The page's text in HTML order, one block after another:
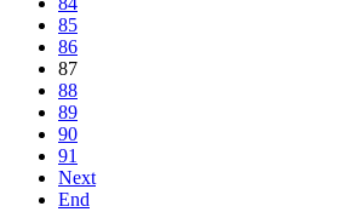
85
86
87
88
89
90
91
Next
End